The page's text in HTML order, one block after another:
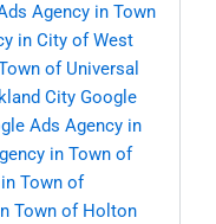
Agency in Town
in City of West
of Universal
City Google
Ads Agency in
in Town of
Town of
Town of Holton